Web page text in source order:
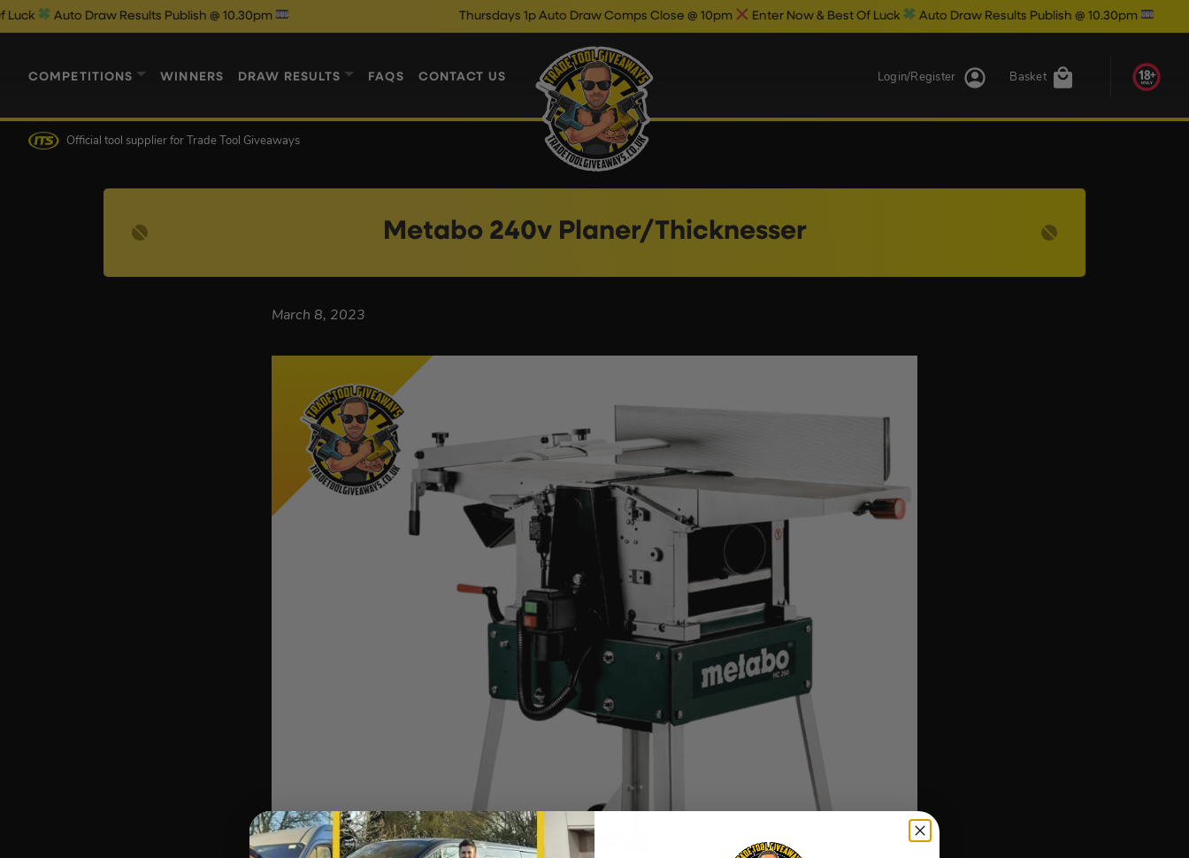
Auto Draw Results Publish @ 10.30pm Thursdays 1p Auto Draw Comps Close @ 10pm Enter Now & Best Of Luck Auto Draw Results Publish @ 10.30pm
COMPETITIONS WINNERS DRAW RESULTS FAQS CONTACT US Basket
Login/Register
Official tool supplier for Trade Tool Giveaways
Metabo 240v Planer/Thicknesser
March 8, 2023